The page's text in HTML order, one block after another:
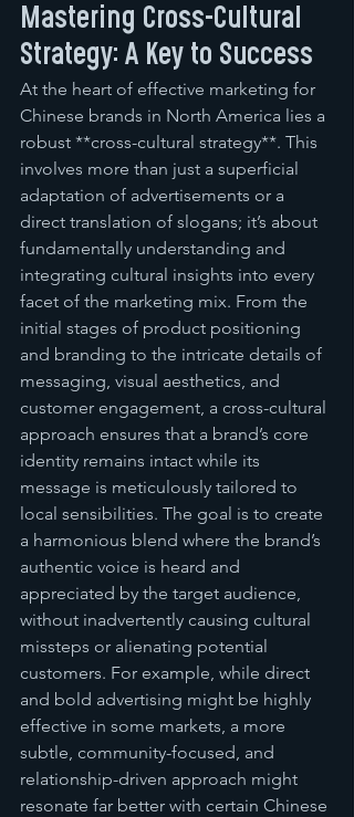
Mastering Cross-Cultural
Strategy: A Key to Success
At the heart of effective marketing for
Chinese brands in North America lies a
robust **cross-cultural strategy**. This
involves more than just a superficial
adaptation of advertisements or a
direct translation of slogans; it’s about
fundamentally understanding and
integrating cultural insights into every
facet of the marketing mix. From the
initial stages of product positioning
and branding to the intricate details of
messaging, visual aesthetics, and
customer engagement, a cross-cultural
approach ensures that a brand’s core
identity remains intact while its
message is meticulously tailored to
local sensibilities. The goal is to create
a harmonious blend where the brand’s
authentic voice is heard and
appreciated by the target audience,
without inadvertently causing cultural
missteps or alienating potential
customers. For example, while direct
and bold advertising might be highly
effective in some markets, a more
subtle, community-focused, and
relationship-driven approach might
resonate far better with certain Chinese